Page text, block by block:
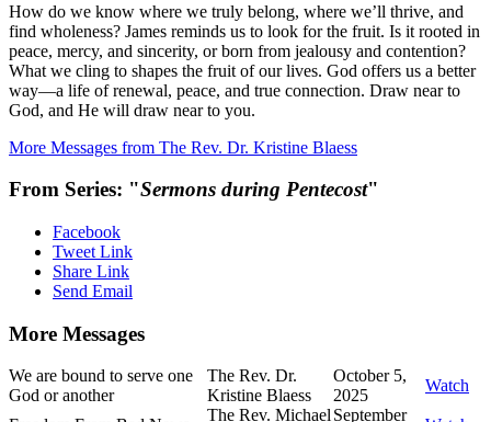
How do we know where we truly belong, where we’ll thrive, and
find wholeness? James reminds us to look for the fruit. Is it rooted in
peace, mercy, and sincerity, or born from jealousy and contention?
What we cling to shapes the fruit of our lives. God offers us a better
way—a life of renewal, peace, and true connection. Draw near to
God, and He will draw near to you.
More Messages from The Rev. Dr. Kristine Blaess
From Series: "Sermons during Pentecost"
Facebook
Tweet Link
Share Link
Send Email
More Messages
We are bound to serve one
God or another
The Rev. Dr.
Kristine Blaess
October 5,
2025
Watch
The Rev. MichaelSeptember